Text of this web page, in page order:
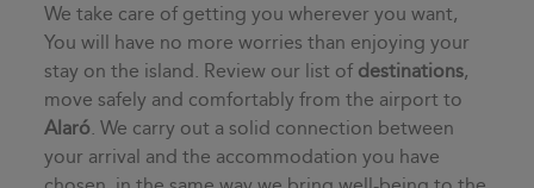
We take care of getting you wherever you want,
You will have no more worries than enjoying your
stay on the island. Review our list of destinations,
move safely and comfortably from the airport to
Alaró. We carry out a solid connection between
your arrival and the accommodation you have